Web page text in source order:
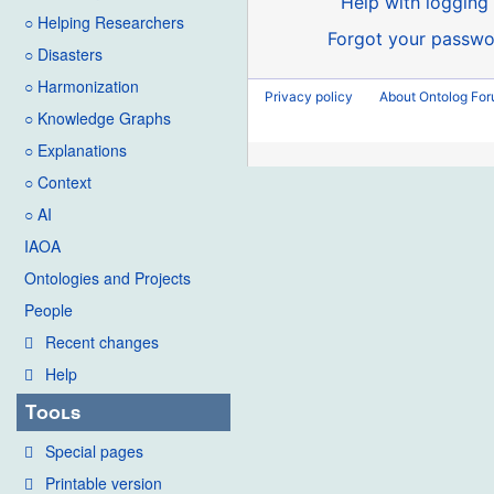
○ Helping Researchers
○ Disasters
○ Harmonization
○ Knowledge Graphs
○ Explanations
○ Context
○ AI
IAOA
Ontologies and Projects
People
Recent changes
Help
Tools
Special pages
Printable version
Forgot your
Privacy policy About Ontolog